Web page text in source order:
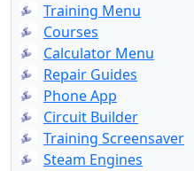
Training Menu
Courses
Calculator Menu
Repair Guides
Phone App
Circuit Builder
Training Screensaver
Steam Engines